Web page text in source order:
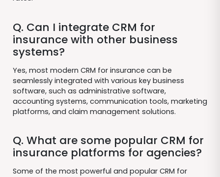
Q. Can I integrate CRM for
insurance with other business
systems?
Yes, most modern CRM for insurance can be
seamlessly integrated with various key business
software, such as administrative software,
accounting systems, communication tools, marketing
platforms, and claim management solutions.
Q. What are some popular CRM for
insurance platforms for agencies?
Some of the most powerful and popular CRM for